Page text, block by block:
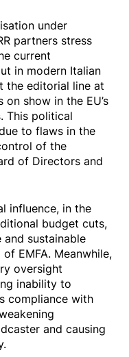
under
partners stress
current
in modern Italian
the editorial line at
show in the EU’s
This political
to flaws in the
of the
of Directors and
influence, in the
budget cuts,
sustainable
EMFA. Meanwhile,
oversight
inability to
compliance with
and causing